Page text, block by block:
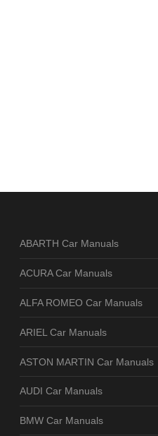
ABARTH Car Manuals
ACURA Car Manuals
ALFA ROMEO Car Manuals
ARIEL Car Manuals
ASTON MARTIN Car Manuals
AUDI Car Manuals
BMW Car Manuals